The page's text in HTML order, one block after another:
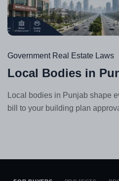
Government Real Estate Laws
Local bodies in Punjab shape
bill to your building plan